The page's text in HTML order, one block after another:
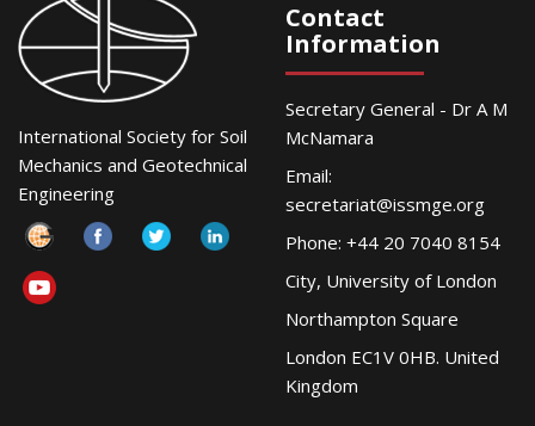
International Society for Soil
Mechanics and Geotechnical
Engineering
Contact
Information
Secretary General - Dr A M
McNamara
Email:
secretariat@issmge.org
Phone: +44 20 7040 8154
City, University of London
Northampton Square
London EC1V 0HB. United
Kingdom